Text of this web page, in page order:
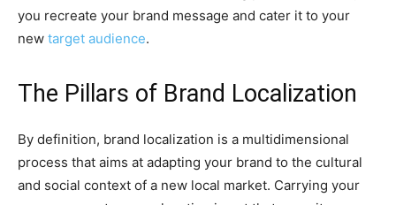
you recreate your brand message and cater it to your
new target audience.
The Pillars of Brand Localization
By definition, brand localization is a multidimensional
process that aims at adapting your brand to the cultural
and social context of a new local market. Carrying your